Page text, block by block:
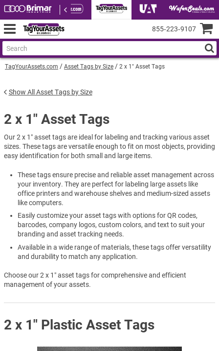
TagYourAssets.com Asset Tags by Size 2 x 1" Asset Tags
Show All Asset Tags by Size
2 x 1" Asset Tags
Our 2 x 1″ asset tags are ideal for labeling and tracking various asset
sizes. These tags are versatile enough to fit on most objects, providing
easy identification for both small and large items.
These tags ensure precise and reliable asset management across
your inventory. They are perfect for labeling large assets like
office printers and warehouse shelves and medium-sized assets
like computers.
Easily customize your asset tags with options for QR codes,
barcodes, company logos, custom colors, and text to suit your
branding and asset tracking needs.
Available in a wide range of materials, these tags offer versatility
and durability to match any application.
Choose our 2 x 1″ asset tags for comprehensive and efficient
management of your assets.
2 x 1" Plastic Asset Tags
855‑223‑9107